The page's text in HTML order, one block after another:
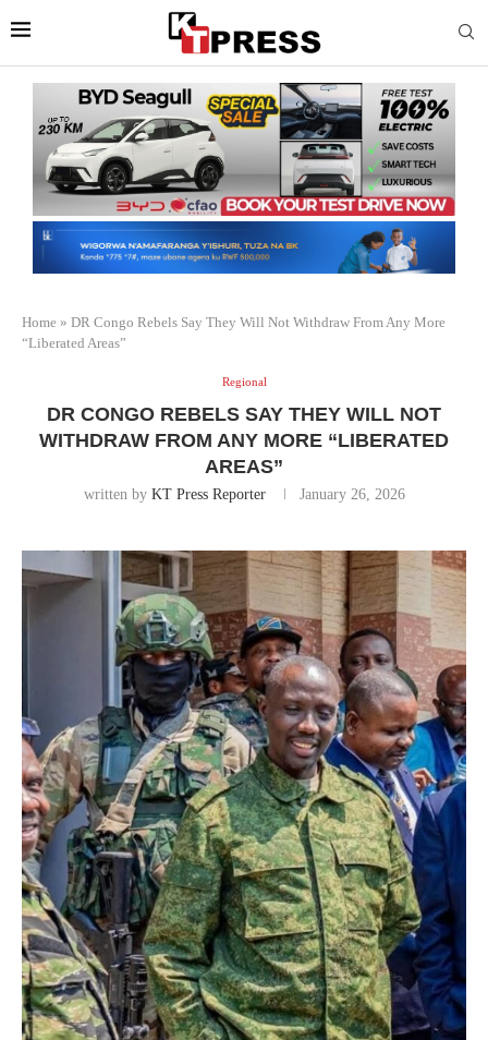
Home » DR Congo Rebels Say They Will Not Withdraw From Any More
“Liberated Areas”
Regional
DR CONGO REBELS SAY THEY WILL NOT
WITHDRAW FROM ANY MORE “LIBERATED
AREAS”
written by KT Press Reporter January 26, 2026